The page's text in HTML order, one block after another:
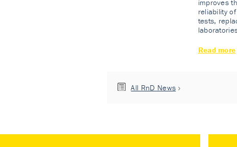
improves
reliability
tests,
Read more
All RnD News